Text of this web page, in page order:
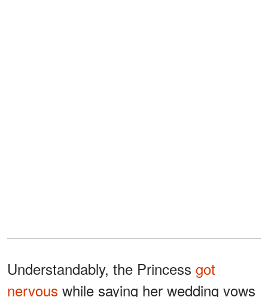
Understandably, the Princess got
nervous while saying her wedding vows